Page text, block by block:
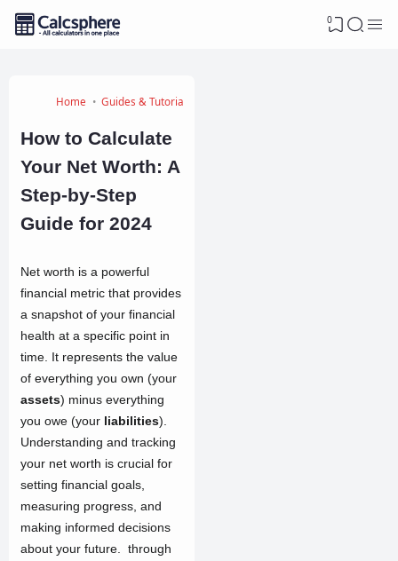
0
Home Guides & Tutorials
How to Calculate
Your Net Worth: A
Step-by-Step
Guide for 2024
Net worth is a powerful
financial metric that provides
a snapshot of your financial
health at a specific point in
time. It represents the value
of everything you own (your
assets) minus everything
you owe (your liabilities).
Understanding and tracking
your net worth is crucial for
setting financial goals,
measuring progress, and
making informed decisions
about your future. through